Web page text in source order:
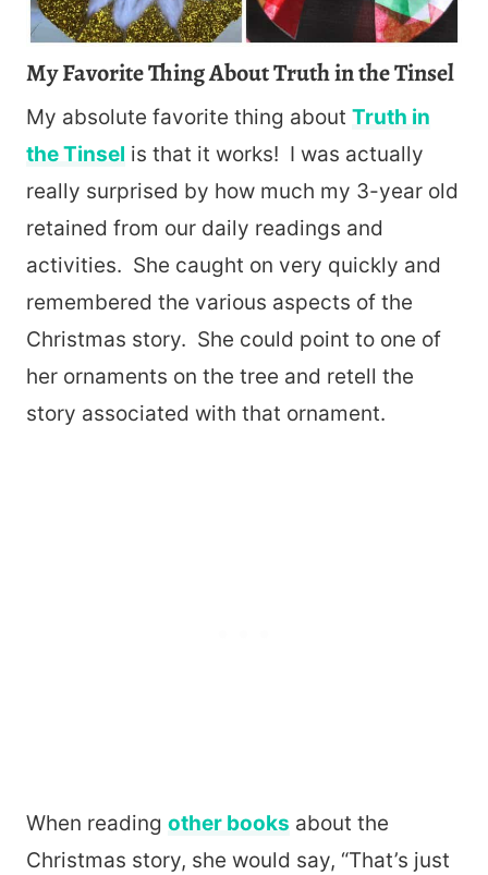
My Favorite Thing About Truth in the Tinsel
My absolute favorite thing about Truth in
the Tinsel is that it works! I was actually
really surprised by how much my 3-year old
retained from our daily readings and
activities. She caught on very quickly and
remembered the various aspects of the
Christmas story. She could point to one of
her ornaments on the tree and retell the
story associated with that ornament.
When reading other books about the
Christmas story, she would say, “That’s just